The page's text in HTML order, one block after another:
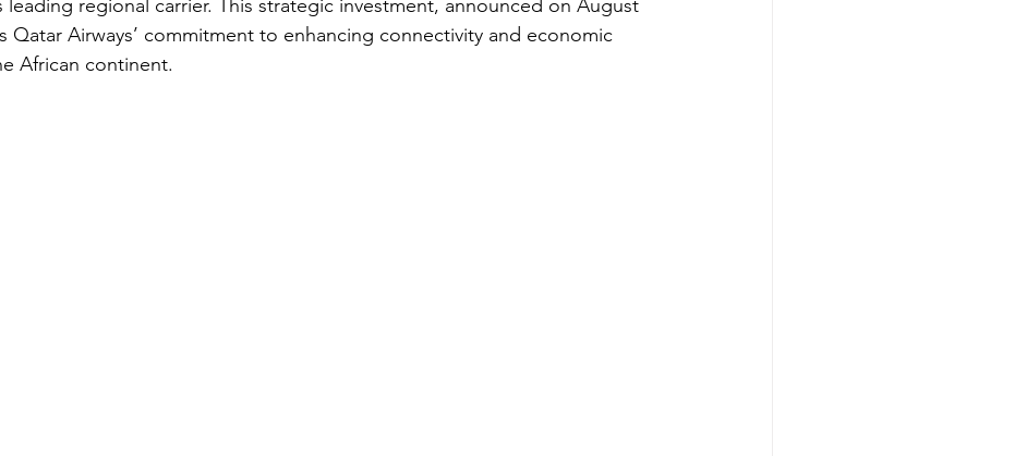
leading regional carrier. This strategic investment, announced on August
Qatar Airways’ commitment to enhancing connectivity and economic
African continent.